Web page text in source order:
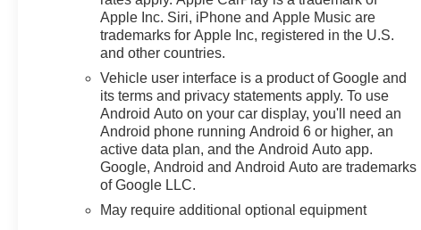
Apple Inc. Siri, iPhone and Apple Music are
trademarks for Apple Inc, registered in the U.S.
and other countries.
Vehicle user interface is a product of Google and
its terms and privacy statements apply. To use
Android Auto on your car display, you'll need an
Android phone running Android 6 or higher, an
active data plan, and the Android Auto app.
Google, Android and Android Auto are trademarks
of Google LLC.
May require additional optional equipment